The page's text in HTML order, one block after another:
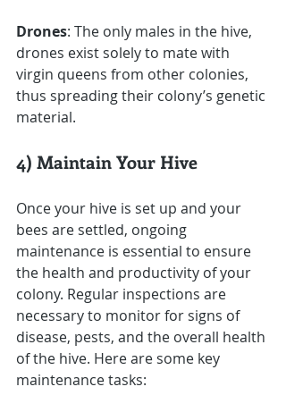
Drones: The only males in the hive,
drones exist solely to mate with
virgin queens from other colonies,
thus spreading their colony’s genetic
material.
4) Maintain Your Hive
Once your hive is set up and your
bees are settled, ongoing
maintenance is essential to ensure
the health and productivity of your
colony. Regular inspections are
necessary to monitor for signs of
disease, pests, and the overall health
of the hive. Here are some key
maintenance tasks: